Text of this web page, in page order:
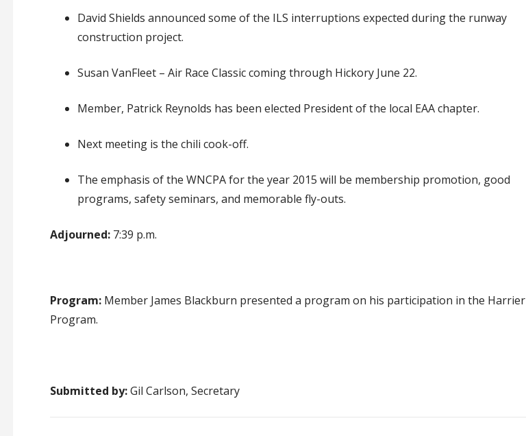
David Shields announced some of the ILS interruptions expected during the runway
construction project.
Susan VanFleet – Air Race Classic coming through Hickory June 22.
Member, Patrick Reynolds has been elected President of the local EAA chapter.
Next meeting is the chili cook-off.
The emphasis of the WNCPA for the year 2015 will be membership promotion, good
programs, safety seminars, and memorable fly-outs.
Adjourned:7:39 p.m.
Program:Member James Blackburn presented a program on his participation in the Harrier
Program.
Submitted by:Gil Carlson, Secretary